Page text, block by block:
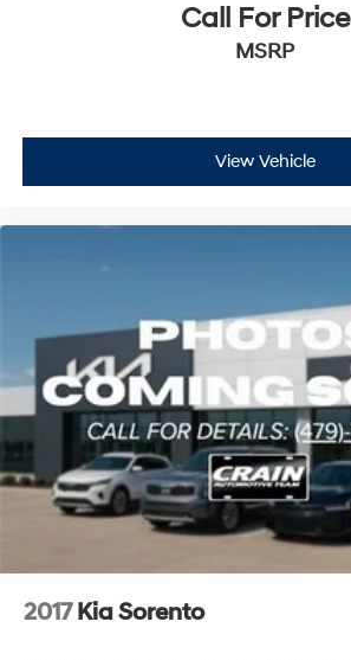
Call For Price
MSRP
View Vehicle
2017 Kia Sorento